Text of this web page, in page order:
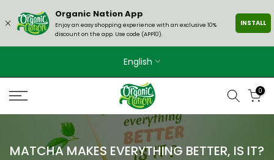
Skip
to
Organic Nation App
Enjoy an easy shopping experience with an exclusive 10%
discount on the app. Use code (APP10).
INSTALL
English
0
MATCHA MAKES EVERYTHING BETTER, IS IT?